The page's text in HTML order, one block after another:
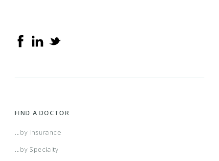
FIND A DOCTOR
...by Insurance
...by Specialty